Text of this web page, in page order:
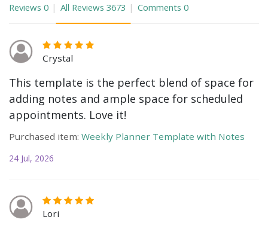
Reviews 0 All Reviews 3673 Comments 0
Crystal
This template is the perfect blend of space for
adding notes and ample space for scheduled
appointments. Love it!
Purchased item: Weekly Planner Template with Notes
24 Jul, 2026
Lori